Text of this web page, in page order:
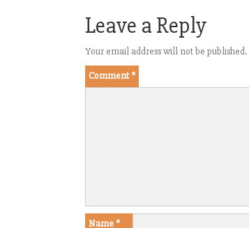
Leave a Reply
Your email address will not be published.
Comment*
Name*